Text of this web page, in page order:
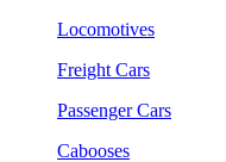
Locomotives
Freight Cars
Passenger Cars
Cabooses